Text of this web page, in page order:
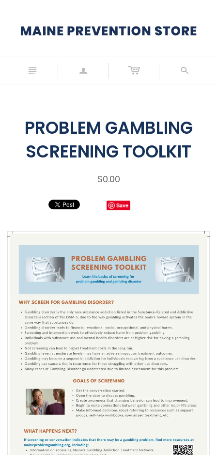
n a s
PROBLEM GAMBLING
SCREENING TOOLKIT
$0.00
Save